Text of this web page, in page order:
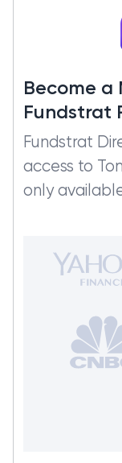
Become a
Fundstrat
Fundstrat
access to
only